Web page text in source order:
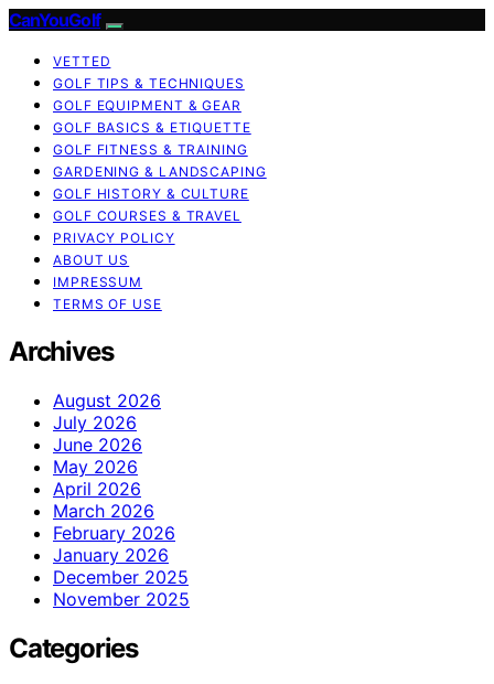
CanYouGolf
VETTED
GOLF TIPS & TECHNIQUES
GOLF EQUIPMENT & GEAR
GOLF BASICS & ETIQUETTE
GOLF FITNESS & TRAINING
GARDENING & LANDSCAPING
GOLF HISTORY & CULTURE
GOLF COURSES & TRAVEL
PRIVACY POLICY
ABOUT US
IMPRESSUM
TERMS OF USE
Archives
August 2026
July 2026
June 2026
May 2026
April 2026
March 2026
February 2026
January 2026
December 2025
November 2025
Categories